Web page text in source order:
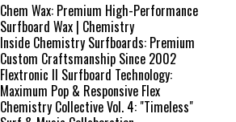
Chem Wax: Premium High-Performance
Surfboard Wax | Chemistry
Inside Chemistry Surfboards: Premium
Custom Craftsmanship Since 2002
Flextronic II Surfboard Technology:
Maximum Pop & Responsive Flex
Chemistry Collective Vol. 4: "Timeless"